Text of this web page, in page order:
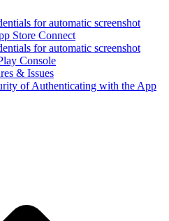
for automatic screenshot
Store Connect
for automatic screenshot
Console
& Issues
of Authenticating with the App